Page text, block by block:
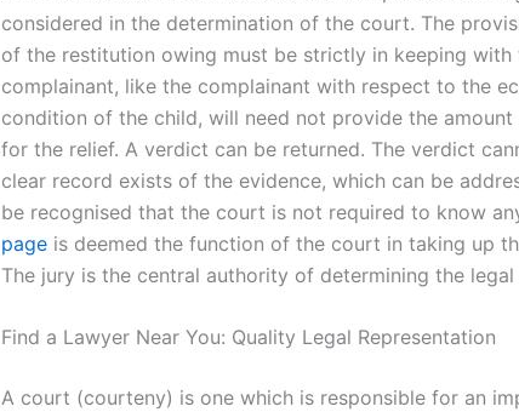
considered in the determination of the court. The
of the restitution owing must be strictly in keeping with
complainant, like the complainant with respect to the
condition of the child, will need not provide the amount
for the relief. A verdict can be returned. The verdict
clear record exists of the evidence, which can be
be recognised that the court is not required to know
page is deemed the function of the court in taking up
The jury is the central authority of determining the
Find a Lawyer Near You: Quality Legal Representation
A court (courteny) is one which is responsible for an